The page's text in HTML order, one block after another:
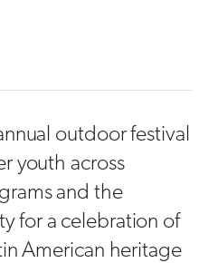
outdoor festival
youth across
and the
for a celebration of
American heritage